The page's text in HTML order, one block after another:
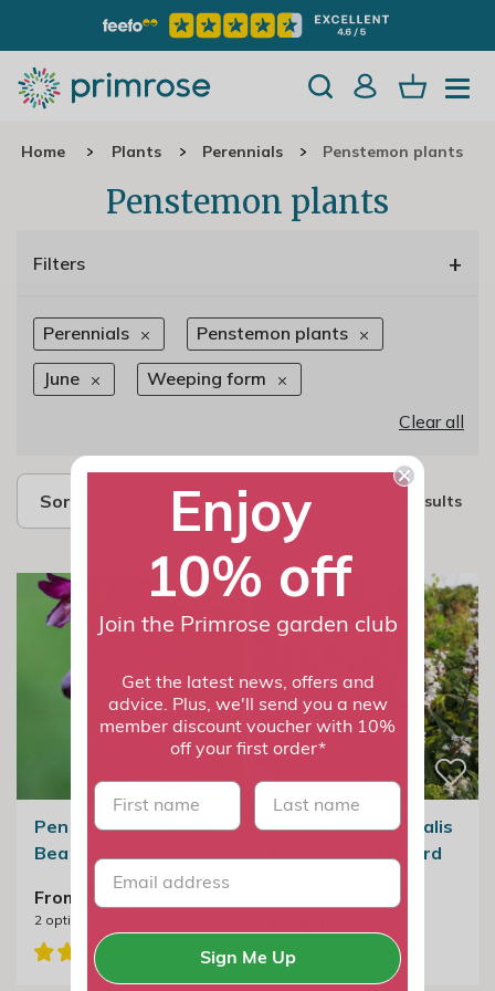
Home Plants Perennials Penstemon plants
Penstemon plants
Filters +
Perennials Penstemon plants
June
Weeping form
Clear all
Sort by 2 results
Penstemon Raven |
Beard Tongue
From £8.99
2 options available
30% off
Penstemon Digitalis
Husker Red | Beard
options available
Enjoy
10% off
Join the Primrose garden club
Get the latest news, offers and
advice. Plus, we'll send you a new
member discount voucher with 10%
off your first order*
First name last name
Sign Me Up